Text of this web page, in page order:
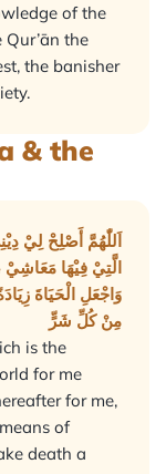
of the
the
the banisher
& the
اَللّٰهُمَّ أَصْلِحْ لِيْ
الَّتِيْ فِيْهَا
وَاجْعَلِ الْحَيَاةَ
مِنْ كُلِّ شَرٍّ
is the
for me
for me,
of
death a